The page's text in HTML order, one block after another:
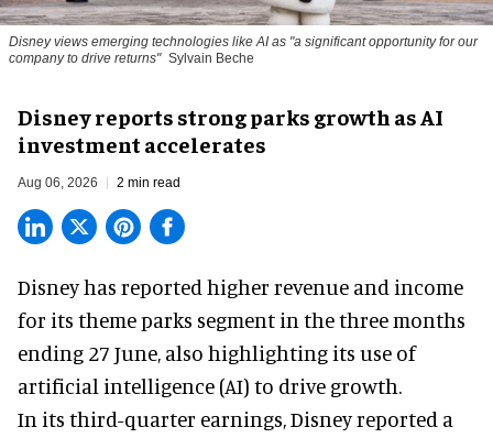
Disney views emerging technologies like AI as "a significant opportunity for our
company to drive returns" Sylvain Beche
Disney reports strong parks growth as AI
investment accelerates
Aug 06, 2026 2 min read
Disney has reported higher revenue and income
for its theme parks segment in the three months
ending 27 June, also highlighting its use of
artificial intelligence (AI) to drive growth.
In its third-quarter earnings, Disney reported a